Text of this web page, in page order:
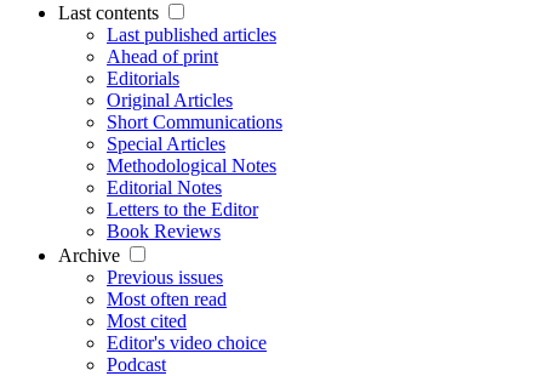
Last contents
Last published articles
Ahead of print
Editorials
Original Articles
Short Communications
Special Articles
Methodological Notes
Editorial Notes
Letters to the Editor
Book Reviews
Archive
Previous issues
Most often read
Most cited
Editor's video choice
Podcast